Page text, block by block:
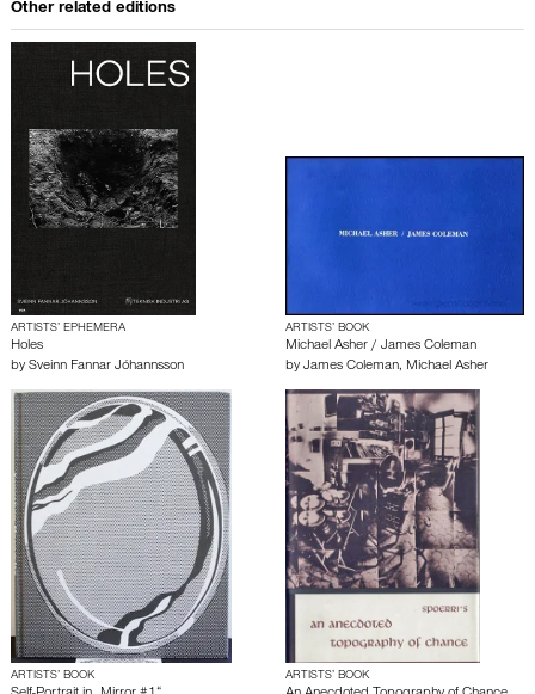
Other related editions
ARTISTS’ EPHEMERA
Holes
by Sveinn Fannar Jóhannsson
ARTISTS’ BOOK
Michael Asher / James Coleman
by James Coleman, Michael Asher
ARTISTS’ BOOK ARTISTS’ BOOK